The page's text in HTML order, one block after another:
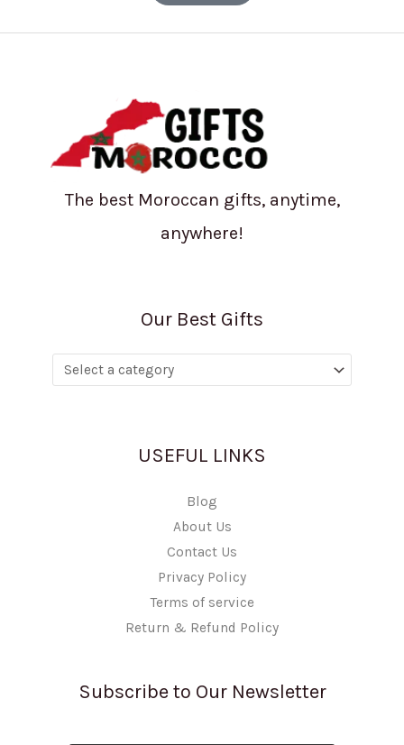
The best Moroccan gifts, anytime,
anywhere!
Our Best Gifts
USEFUL LINKS
Blog
About Us
Contact Us
Privacy Policy
Terms of service
Return & Refund Policy
Subscribe to Our Newsletter